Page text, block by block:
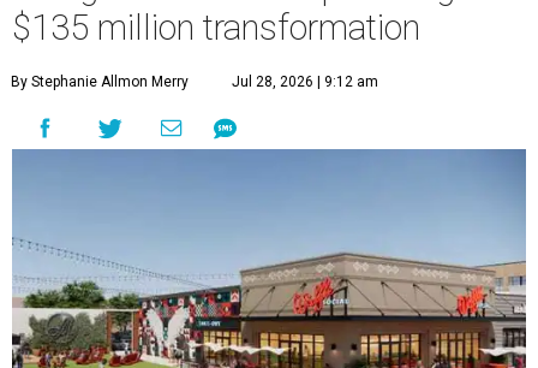
$135 million transformation
By Stephanie Allmon Merry Jul 28, 2026 | 9:12 am